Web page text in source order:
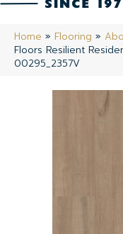
Home » Flooring »
Floors Resilient
00295_2357V